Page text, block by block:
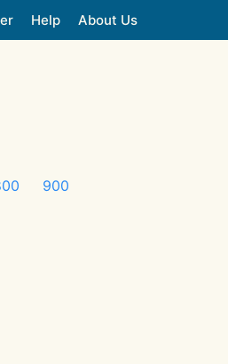
Help About Us
900